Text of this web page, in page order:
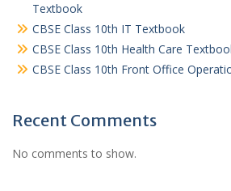
Textbook
CBSE Class 10th IT Textbook
CBSE Class 10th Health Care
CBSE Class 10th Front Office
Recent Comments
No comments to show.